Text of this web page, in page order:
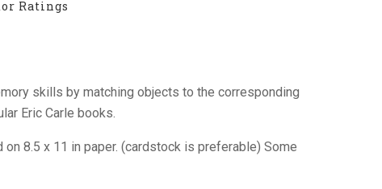
Ratings
skills by matching objects to the corresponding
Eric Carle books.
8.5 x 11 in paper. (cardstock is preferable) Some